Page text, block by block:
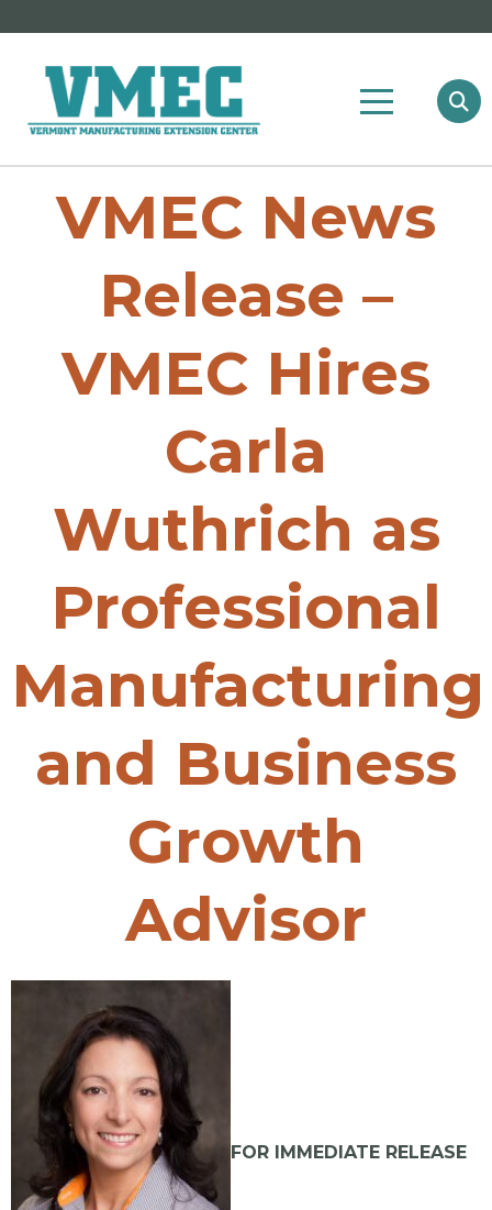
VMEC News
Release –
VMEC Hires
Carla
Wuthrich as
Professional
Manufacturing
and Business
Growth
Advisor
FOR IMMEDIATE RELEASE